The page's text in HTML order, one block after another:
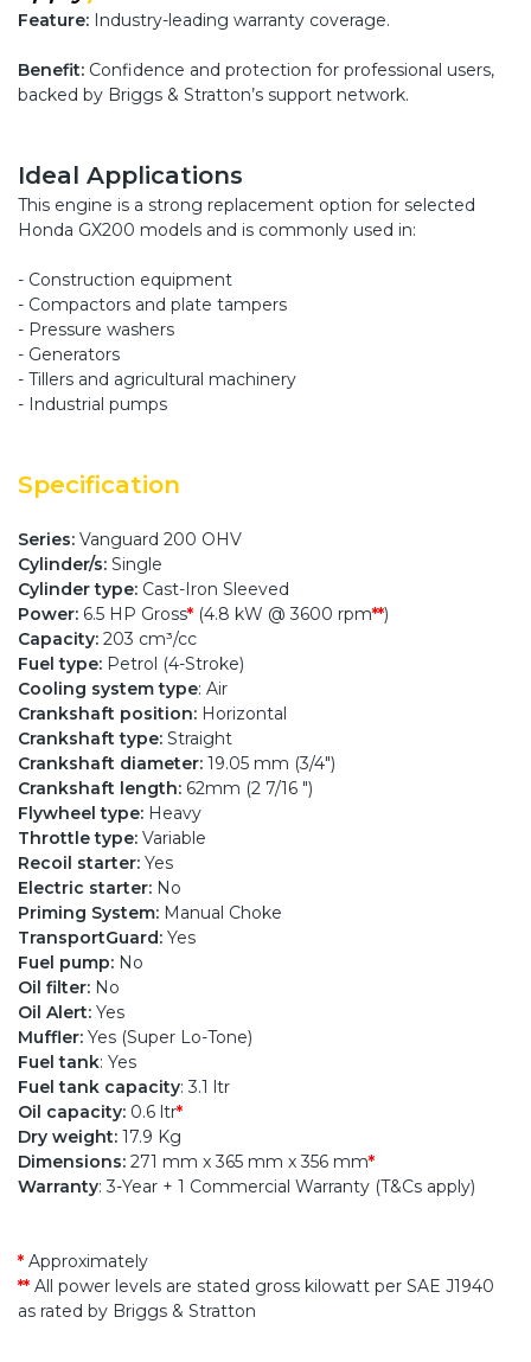
Feature: Industry-leading warranty coverage.
Benefit: Confidence and protection for professional users,
backed by Briggs & Stratton’s support network.
Ideal Applications
This engine is a strong replacement option for selected
Honda GX200 models and is commonly used in:
- Construction equipment
- Compactors and plate tampers
- Pressure washers
- Generators
- Tillers and agricultural machinery
- Industrial pumps
Specification
Series: Vanguard 200 OHV
Cylinder/s: Single
Cylinder type: Cast-Iron Sleeved
Power: 6.5 HP Gross* (4.8 kW @ 3600 rpm**)
Capacity: 203 cm³/cc
Fuel type: Petrol (4-Stroke)
Cooling system type: Air
Crankshaft position: Horizontal
Crankshaft type: Straight
Crankshaft diameter: 19.05 mm (3/4")
Crankshaft length: 62mm (2 7/16 ")
Flywheel type: Heavy
Throttle type: Variable
Recoil starter: Yes
Electric starter: No
Priming System: Manual Choke
TransportGuard: Yes
Fuel pump: No
Oil filter: No
Oil Alert: Yes
Muffler: Yes (Super Lo-Tone)
Fuel tank: Yes
Fuel tank capacity: 3.1 ltr
Oil capacity: 0.6 ltr*
Dry weight: 17.9 Kg
Dimensions: 271 mm x 365 mm x 356 mm*
Warranty: 3-Year + 1 Commercial Warranty (T&Cs apply)
* Approximately
** All power levels are stated gross kilowatt per SAE J1940
as rated by Briggs & Stratton